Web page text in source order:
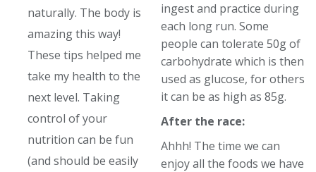
naturally. The body is
amazing this way!
These tips helped me
take my health to the
next level. Taking
control of your
nutrition can be fun
(and should be easily
ingest and practice during
each long run. Some
people can tolerate 50g of
carbohydrate which is then
used as glucose, for others
it can be as high as 85g.
After the race:
Ahhh! The time we can
enjoy all the foods we have